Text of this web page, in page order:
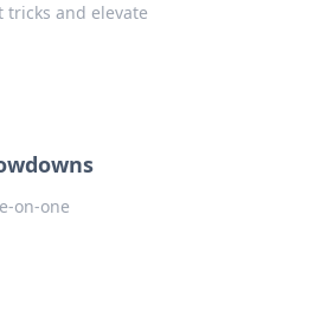
tricks and elevate
on-one